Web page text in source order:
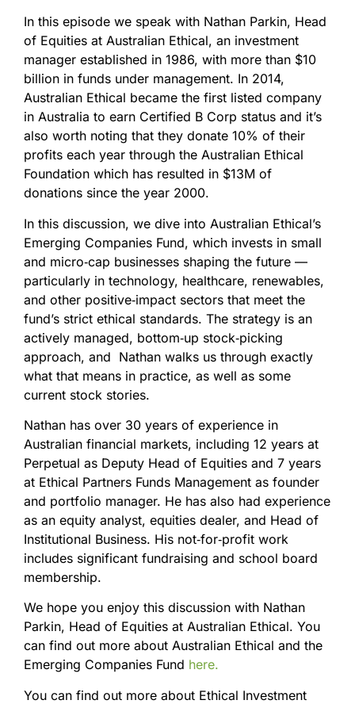
In this episode we speak with Nathan Parkin, Head
of Equities at Australian Ethical, an investment
manager established in 1986, with more than $10
billion in funds under management. In 2014,
Australian Ethical became the first listed company
in Australia to earn Certified B Corp status and it’s
also worth noting that they donate 10% of their
profits each year through the Australian Ethical
Foundation which has resulted in $13M of
donations since the year 2000.
In this discussion, we dive into Australian Ethical’s
Emerging Companies Fund, which invests in small
and micro‑cap businesses shaping the future —
particularly in technology, healthcare, renewables,
and other positive‑impact sectors that meet the
fund’s strict ethical standards. The strategy is an
actively managed, bottom‑up stock‑picking
approach, and Nathan walks us through exactly
what that means in practice, as well as some
current stock stories.
Nathan has over 30 years of experience in
Australian financial markets, including 12 years at
Perpetual as Deputy Head of Equities and 7 years
at Ethical Partners Funds Management as founder
and portfolio manager. He has also had experience
as an equity analyst, equities dealer, and Head of
Institutional Business. His not‑for‑profit work
includes significant fundraising and school board
membership.
We hope you enjoy this discussion with Nathan
Parkin, Head of Equities at Australian Ethical. You
can find out more about Australian Ethical and the
Emerging Companies Fund here.
You can find out more about Ethical Investment